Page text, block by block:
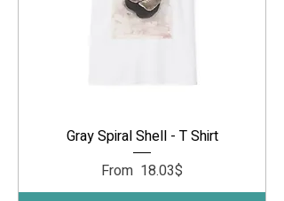
Gray Spiral Shell - T Shirt
From
‏18.03 ‏$
Sale Price